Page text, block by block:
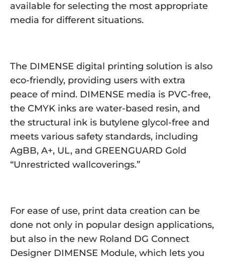
available for selecting the most appropriate
media for different situations.
The DIMENSE digital printing solution is also
eco-friendly, providing users with extra
peace of mind. DIMENSE media is PVC-free,
the CMYK inks are water-based resin, and
the structural ink is butylene glycol-free and
meets various safety standards, including
AgBB, A+, UL, and GREENGUARD Gold
“Unrestricted wallcoverings.”
For ease of use, print data creation can be
done not only in popular design applications,
but also in the new Roland DG Connect
Designer DIMENSE Module, which lets you